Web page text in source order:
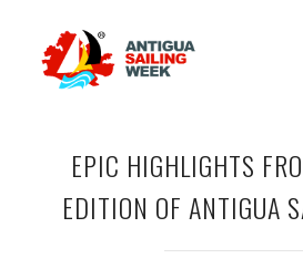
EPIC HIGHLIGHTS
EDITION OF ANTIGUA